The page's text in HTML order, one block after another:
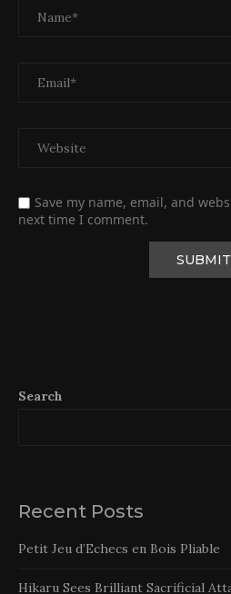
Save my name, email, and
next time I comment.
Search
Recent Posts
Petit Jeu d’Echecs en Bois Pliable
Hikaru Sees Brilliant Sacrificial